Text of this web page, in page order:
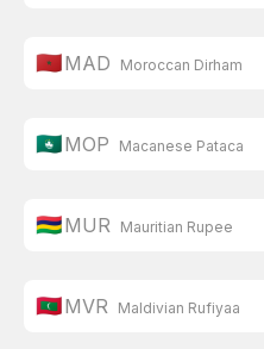
🇲🇦MAD Moroccan Dirham
🇲🇴MOP Macanese Pataca
🇲🇺MUR Mauritian Rupee
🇲🇻MVR Maldivian Rufiyaa